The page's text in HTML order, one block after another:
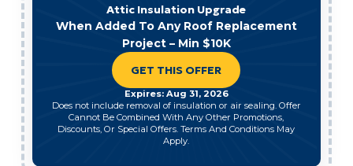
Attic Insulation Upgrade
When Added To Any Roof Replacement
Project – Min $10K
GET THIS OFFER
Expires: Aug 31, 2026
Does not include removal of insulation or air sealing. Offer
Cannot Be Combined With Any Other Promotions,
Discounts, Or Special Offers. Terms And Conditions May
Apply.